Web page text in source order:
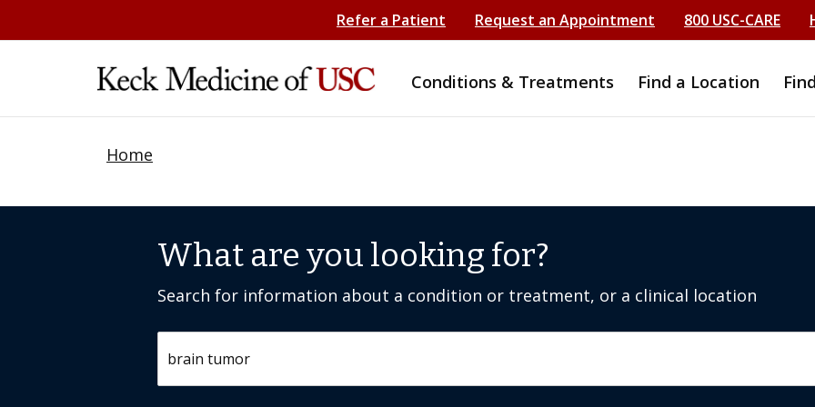
Refer a Patient Request an Appointment 800 USC-CARE
Conditions & Treatments Find a Location
Home
What are you looking for?
Search for information about a condition or treatment, or a clinical location